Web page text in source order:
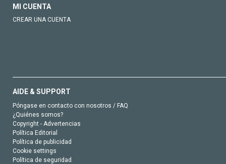
MI CUENTA
CREAR UNA CUENTA
AIDE & SUPPORT
Póngase en contacto con nosotros / FAQ
¿Quiénes somos?
Copyright - Advertencias
Política Editorial
Política de publicidad
Cookie settings
Política de seguridad